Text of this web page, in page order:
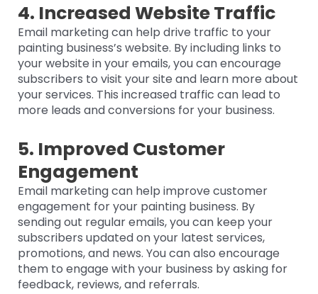
4. Increased Website Traffic
Email marketing can help drive traffic to your
painting business’s website. By including links to
your website in your emails, you can encourage
subscribers to visit your site and learn more about
your services. This increased traffic can lead to
more leads and conversions for your business.
5. Improved Customer
Engagement
Email marketing can help improve customer
engagement for your painting business. By
sending out regular emails, you can keep your
subscribers updated on your latest services,
promotions, and news. You can also encourage
them to engage with your business by asking for
feedback, reviews, and referrals.